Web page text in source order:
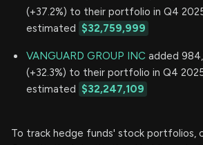
(+37.2%) to their portfolio in Q4
estimated $32,759,999
VANGUARD GROUP INC added
(+32.3%) to their portfolio in Q4
estimated $32,247,109
To track hedge funds' stock portfolios,